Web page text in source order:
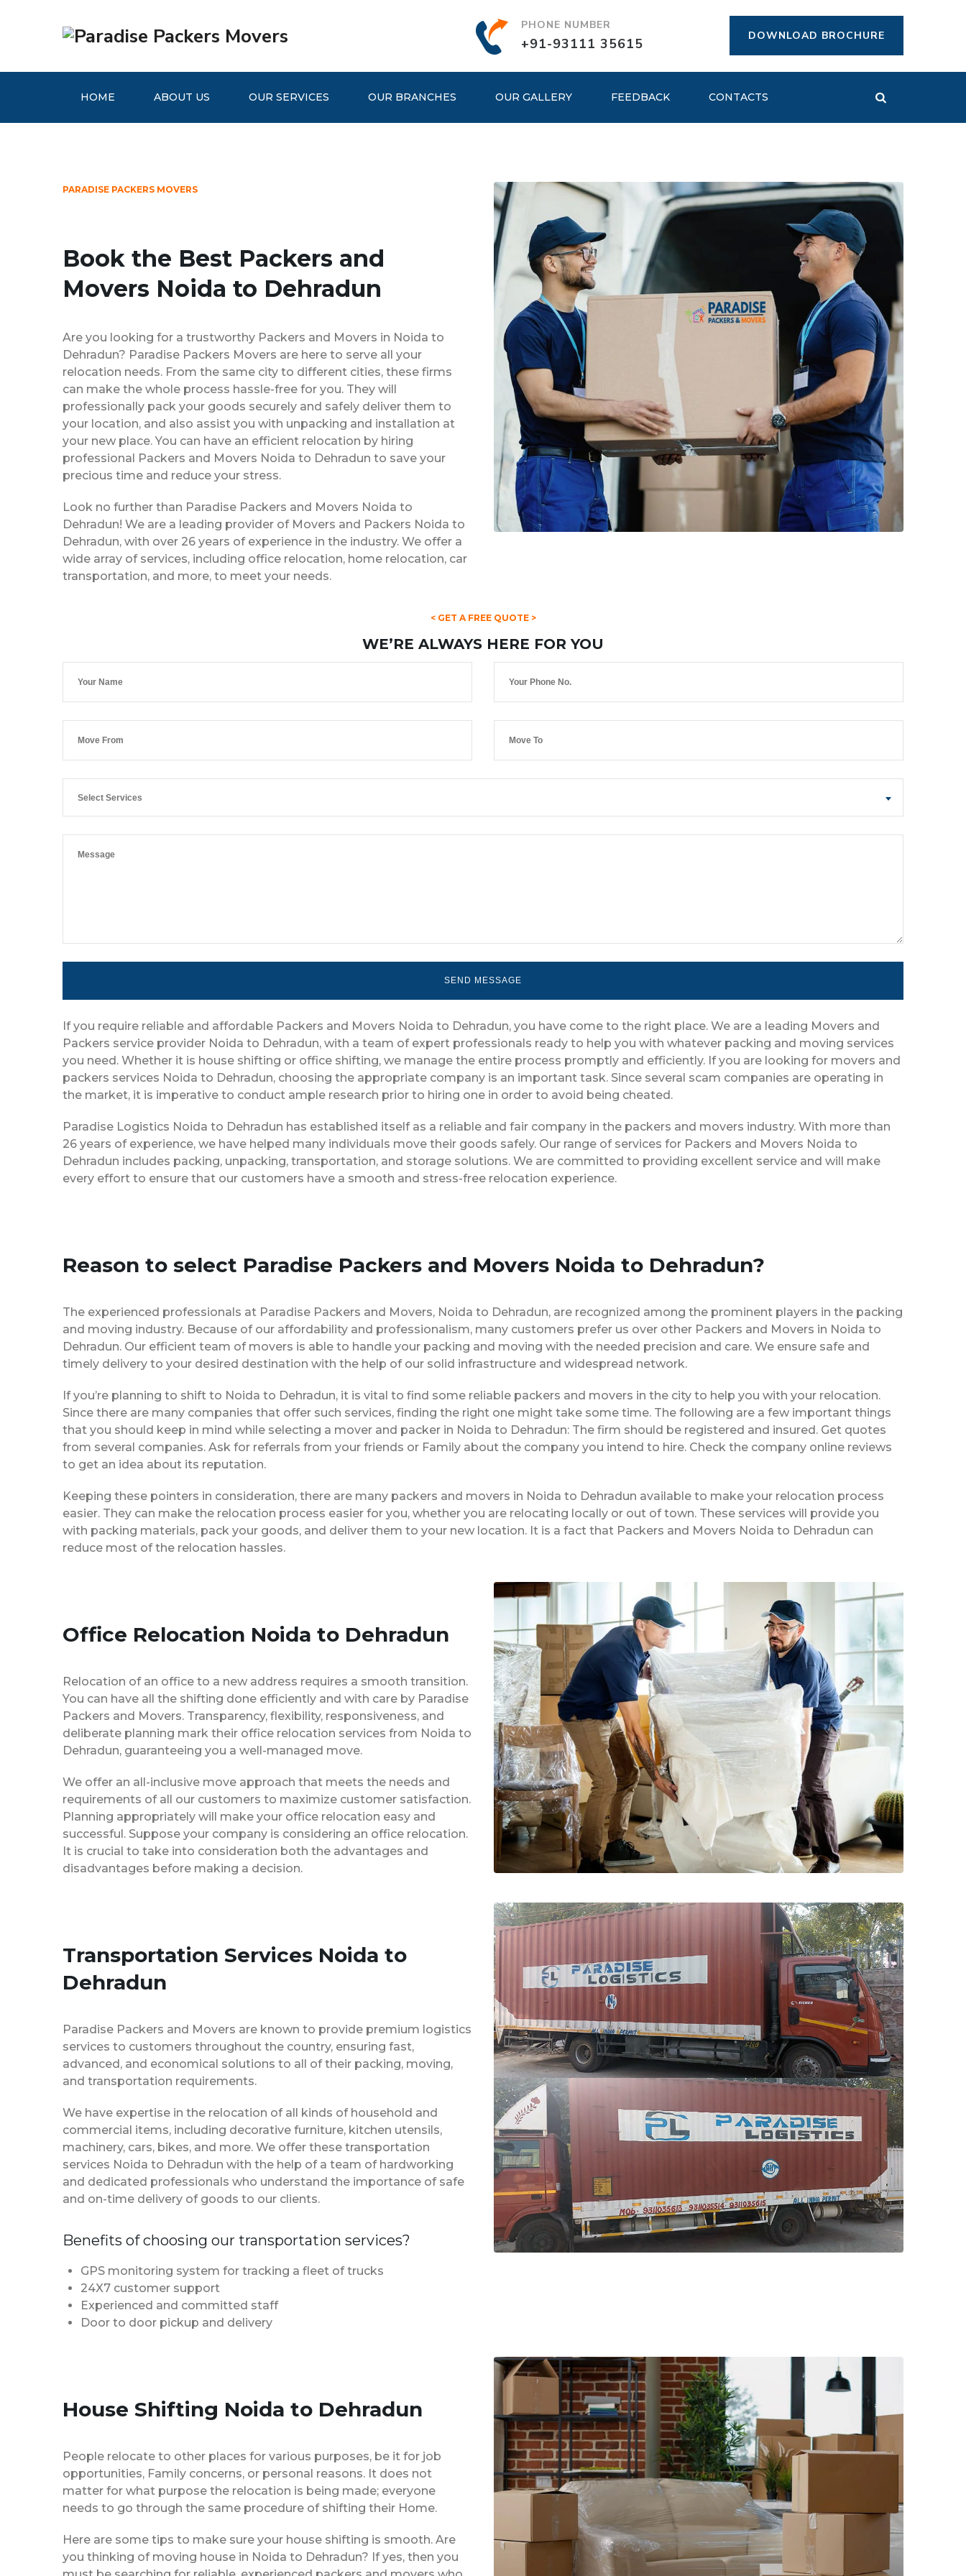
PHONE NUMBER
+91-93111 35615 DOWNLOAD BROCHURE
HOME ABOUT US OUR SERVICES OUR BRANCHES OUR GALLERY FEEDBACK CONTACTS
PARADISE PACKERS MOVERS
Book the Best Packers and
Movers Noida to Dehradun
Are you looking for a trustworthy Packers and Movers in Noida to
Dehradun? Paradise Packers Movers are here to serve all your
relocation needs. From the same city to different cities, these firms
can make the whole process hassle-free for you. They will
professionally pack your goods securely and safely deliver them to
your location, and also assist you with unpacking and installation at
your new place. You can have an efficient relocation by hiring
professional Packers and Movers Noida to Dehradun to save your
precious time and reduce your stress.
Look no further than Paradise Packers and Movers Noida to
Dehradun! We are a leading provider of Movers and Packers Noida to
Dehradun, with over 26 years of experience in the industry. We offer a
wide array of services, including office relocation, home relocation, car
transportation, and more, to meet your needs.
< GET A FREE QUOTE >
WE’RE ALWAYS HERE FOR YOU
Select Services
If you require reliable and affordable Packers and Movers Noida to Dehradun, you have come to the right place. We are a leading Movers and
Packers service provider Noida to Dehradun, with a team of expert professionals ready to help you with whatever packing and moving services
you need. Whether it is house shifting or office shifting, we manage the entire process promptly and efficiently. If you are looking for movers and
packers services Noida to Dehradun, choosing the appropriate company is an important task. Since several scam companies are operating in
the market, it is imperative to conduct ample research prior to hiring one in order to avoid being cheated.
Paradise Logistics Noida to Dehradun has established itself as a reliable and fair company in the packers and movers industry. With more than
26 years of experience, we have helped many individuals move their goods safely. Our range of services for Packers and Movers Noida to
Dehradun includes packing, unpacking, transportation, and storage solutions. We are committed to providing excellent service and will make
every effort to ensure that our customers have a smooth and stress-free relocation experience.
Reason to select Paradise Packers and Movers Noida to Dehradun?
The experienced professionals at Paradise Packers and Movers, Noida to Dehradun, are recognized among the prominent players in the packing
and moving industry. Because of our affordability and professionalism, many customers prefer us over other Packers and Movers in Noida to
Dehradun. Our efficient team of movers is able to handle your packing and moving with the needed precision and care. We ensure safe and
timely delivery to your desired destination with the help of our solid infrastructure and widespread network.
If you’re planning to shift to Noida to Dehradun, it is vital to find some reliable packers and movers in the city to help you with your relocation.
Since there are many companies that offer such services, finding the right one might take some time. The following are a few important things
that you should keep in mind while selecting a mover and packer in Noida to Dehradun: The firm should be registered and insured. Get quotes
from several companies. Ask for referrals from your friends or Family about the company you intend to hire. Check the company online reviews
to get an idea about its reputation.
Keeping these pointers in consideration, there are many packers and movers in Noida to Dehradun available to make your relocation process
easier. They can make the relocation process easier for you, whether you are relocating locally or out of town. These services will provide you
with packing materials, pack your goods, and deliver them to your new location. It is a fact that Packers and Movers Noida to Dehradun can
reduce most of the relocation hassles.
Office Relocation Noida to Dehradun
Relocation of an office to a new address requires a smooth transition.
You can have all the shifting done efficiently and with care by Paradise
Packers and Movers. Transparency, flexibility, responsiveness, and
deliberate planning mark their office relocation services from Noida to
Dehradun, guaranteeing you a well-managed move.
We offer an all-inclusive move approach that meets the needs and
requirements of all our customers to maximize customer satisfaction.
Planning appropriately will make your office relocation easy and
successful. Suppose your company is considering an office relocation.
It is crucial to take into consideration both the advantages and
disadvantages before making a decision.
Transportation Services Noida to
Dehradun
Paradise Packers and Movers are known to provide premium logistics
services to customers throughout the country, ensuring fast,
advanced, and economical solutions to all of their packing, moving,
and transportation requirements.
We have expertise in the relocation of all kinds of household and
commercial items, including decorative furniture, kitchen utensils,
machinery, cars, bikes, and more. We offer these transportation
services Noida to Dehradun with the help of a team of hardworking
and dedicated professionals who understand the importance of safe
and on-time delivery of goods to our clients.
Benefits of choosing our transportation services?
GPS monitoring system for tracking a fleet of trucks
24X7 customer support
Experienced and committed staff
Door to door pickup and delivery
House Shifting Noida to Dehradun
People relocate to other places for various purposes, be it for job
opportunities, Family concerns, or personal reasons. It does not
matter for what purpose the relocation is being made; everyone
needs to go through the same procedure of shifting their Home.
Here are some tips to make sure your house shifting is smooth. Are
you thinking of moving house in Noida to Dehradun? If yes, then you